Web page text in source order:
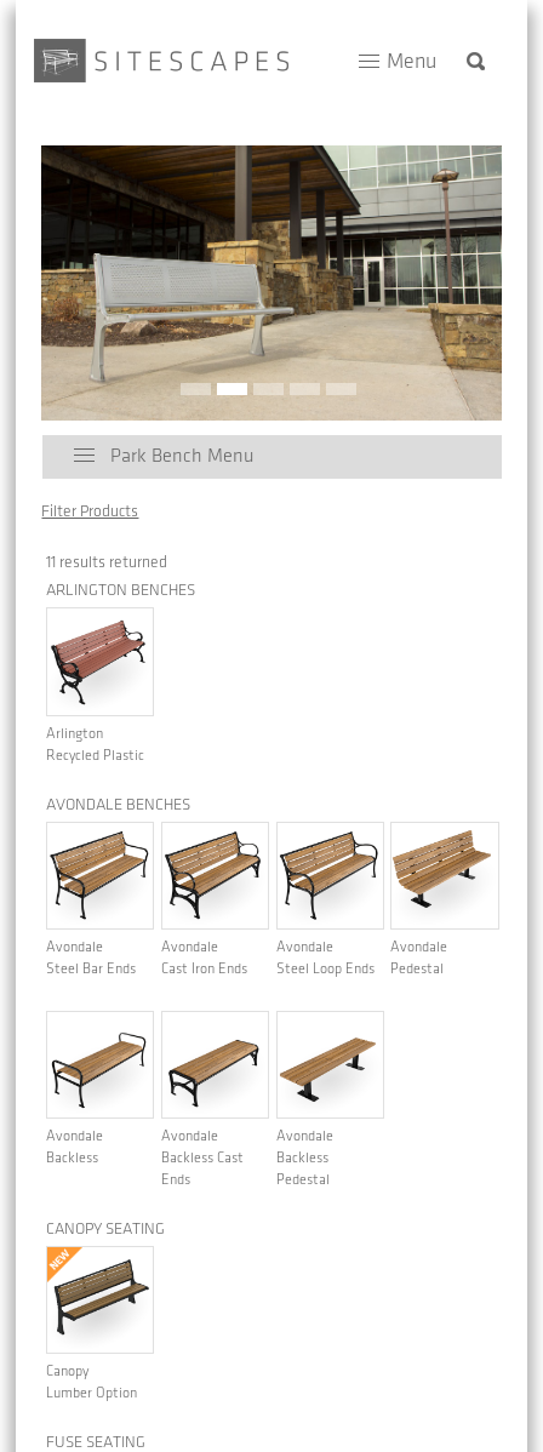
Menu
Park Bench Menu
Filter Products
11 results returned
ARLINGTON BENCHES
Arlington
Recycled Plastic
AVONDALE BENCHES
Avondale
Steel Bar Ends
Avondale
Cast Iron Ends
Avondale
Steel Loop Ends
Avondale
Pedestal
Avondale
Backless
Avondale
Backless Cast
Ends
Avondale
Backless
Pedestal
CANOPY SEATING
Canopy
Lumber Option
FUSE SEATING